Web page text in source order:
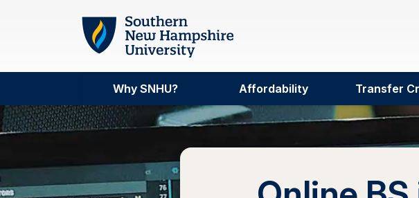
Skip to main content
Why SNHU? Affordability Transfer